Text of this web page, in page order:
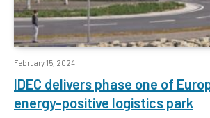
February 15, 2024
IDEC delivers phase one of
energy-positive logistics park